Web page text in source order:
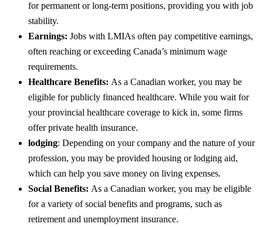
for permanent or long-term positions, providing you with job
stability.
Earnings: Jobs with LMIAs often pay competitive earnings,
often reaching or exceeding Canada’s minimum wage
requirements.
Healthcare Benefits: As a Canadian worker, you may be
eligible for publicly financed healthcare. While you wait for
your provincial healthcare coverage to kick in, some firms
offer private health insurance.
lodging: Depending on your company and the nature of your
profession, you may be provided housing or lodging aid,
which can help you save money on living expenses.
Social Benefits: As a Canadian worker, you may be eligible
for a variety of social benefits and programs, such as
retirement and unemployment insurance.